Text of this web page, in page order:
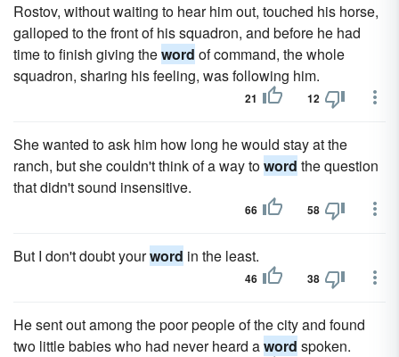
Rostov, without waiting to hear him out, touched his horse,
galloped to the front of his squadron, and before he had
time to finish giving theword of command, the whole
squadron, sharing his feeling, was following him.
21 12
She wanted to ask him how long he would stay at the
ranch, but she couldn't think of a way toword the question
that didn't sound insensitive.
66 58
But I don't doubt yourword in the least.
46 38
He sent out among the poor people of the city and found
two little babies who had never heard aword spoken.